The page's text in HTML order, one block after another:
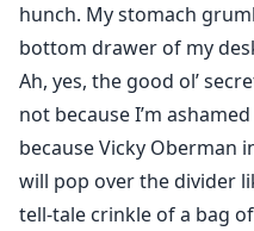
Now that’s she’s in front
questions for her:
First—what is she doing
And second…
What does she mean,
hunch. My stomach
bottom drawer of my
Ah, yes, the good ol’
not because I’m
because Vicky Oberman
will pop over the divider
tell-tale crinkle of a bag